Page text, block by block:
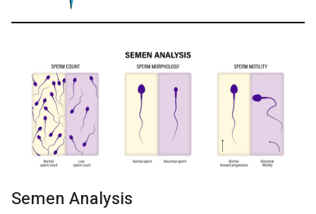
Semen Analysis